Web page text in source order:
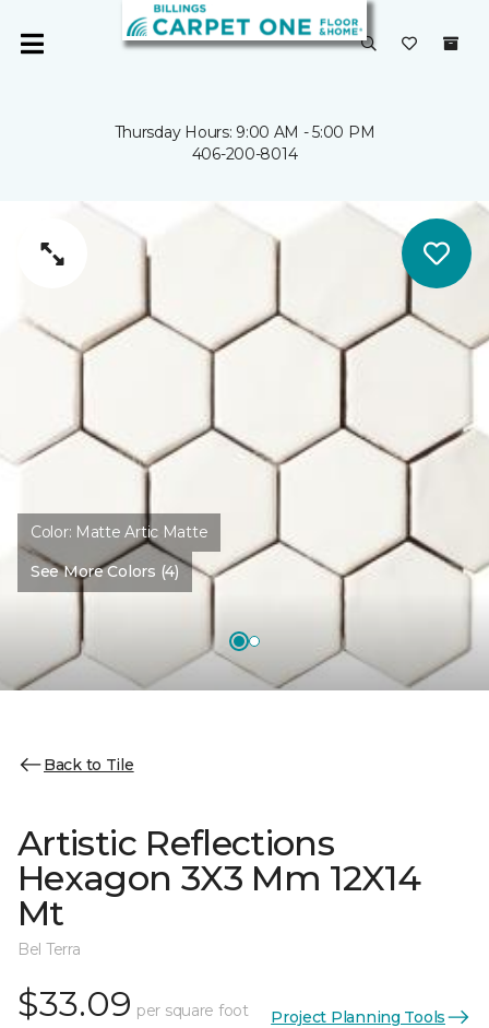
Thursday Hours: 9:00 AM - 5:00 PM
406-200-8014
Color: Matte Artic Matte
See More Colors (4)
Back to Tile
Artistic Reflections
Hexagon 3X3 Mm 12X14
Mt
Bel Terra
$33.09 per square foot Project Planning Tools